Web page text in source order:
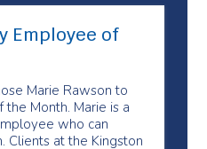
Employee of
Marie Rawson to
Month. Marie is a
who can
Clients at the Kingston